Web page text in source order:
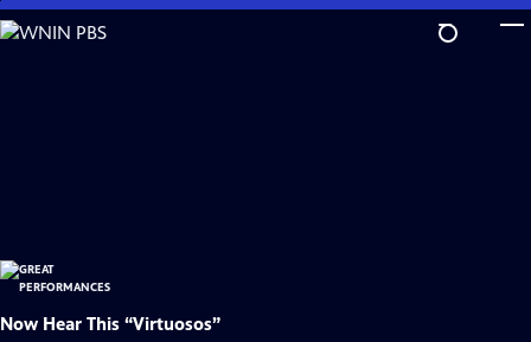
Skip
to
Now Hear This “Virtuosos”